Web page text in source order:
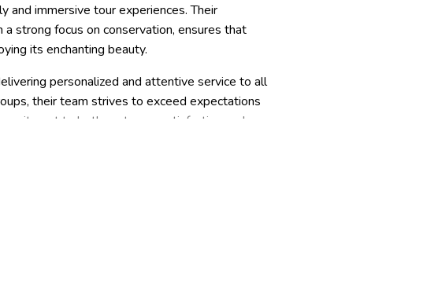
and immersive tour experiences. Their
strong focus on conservation, ensures that
its enchanting beauty.
personalized and attentive service to all
their team strives to exceed expectations
to both customer satisfaction and
adventure in the magical Sundarbans.